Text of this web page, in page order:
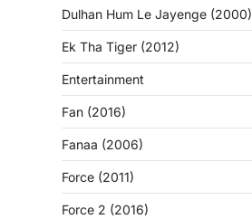
Dulhan Hum Le Jayenge (2000)
Ek Tha Tiger (2012)
Entertainment
Fan (2016)
Fanaa (2006)
Force (2011)
Force 2 (2016)